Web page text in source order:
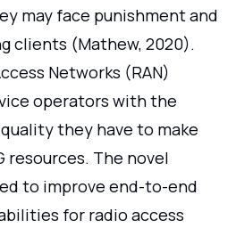
may face punishment and
clients (Mathew, 2020).
Networks (RAN)
operators with the
they have to make
The novel
to improve end-to-end
for radio access